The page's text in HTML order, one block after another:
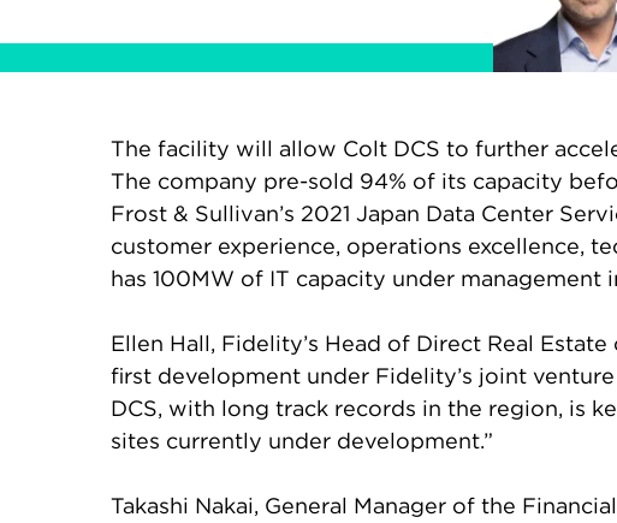
The facility will allow Colt DCS to further
The company pre-sold 94% of its capacity
Frost & Sullivan’s 2021 Japan Data Center
customer experience, operations excellence,
has 100MW of IT capacity under management
Ellen Hall, Fidelity’s Head of Direct Real
first development under Fidelity’s joint
DCS, with long track records in the region, is
sites currently under development.”
Takashi Nakai, General Manager of the